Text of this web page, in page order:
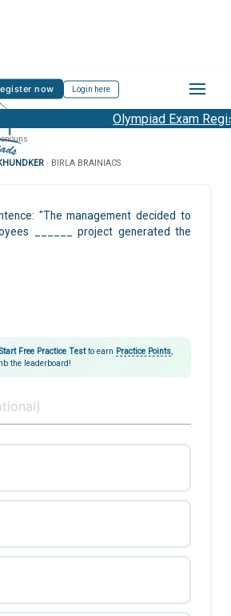
now Login here
Olympiad Exam
· BIRLA BRAINIACS
"The management decided to
______ project generated the
Start Free Practice Testto earn Practice Points
the leaderboard!